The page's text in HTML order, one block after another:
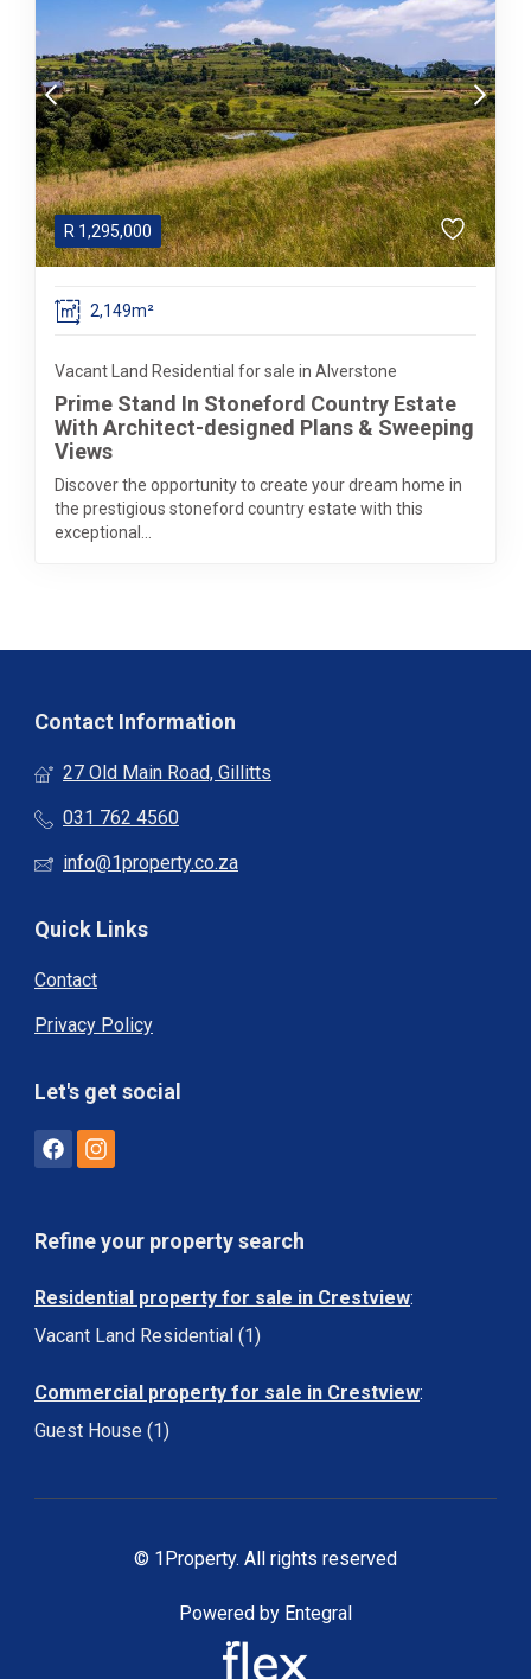
R 1,295,000
2,149m²
Vacant Land Residential for sale in Alverstone
Prime Stand In Stoneford Country Estate
With Architect-designed Plans & Sweeping
Views
Discover the opportunity to create your dream home in
the prestigious stoneford country estate with this
exceptional...
Contact Information
27 Old Main Road, Gillitts
031 762 4560
info@1property.co.za
Quick Links
Contact
Privacy Policy
Let's get social
Refine your property search
Residential property for sale in Crestview:
Vacant Land Residential (1)
Commercial property for sale in Crestview:
Guest House (1)
© 1Property. All rights reserved
Powered by Entegral